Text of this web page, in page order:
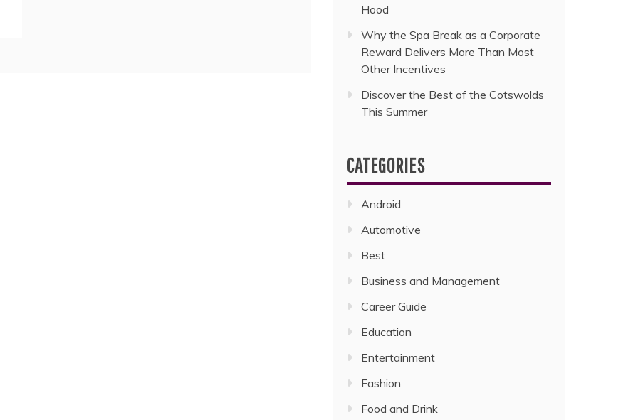
Hood
Why the Spa Break as a Corporate
Reward Delivers More Than Most
Other Incentives
Discover the Best of the Cotswolds
This Summer
CATEGORIES
Android
Automotive
Best
Business and Management
Career Guide
Education
Entertainment
Fashion
Food and Drink